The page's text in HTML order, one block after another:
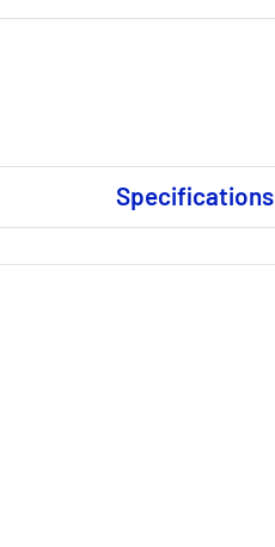
Specifications